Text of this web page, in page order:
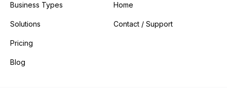
Business Types
Solutions
Pricing
Blog
Home
Contact / Support